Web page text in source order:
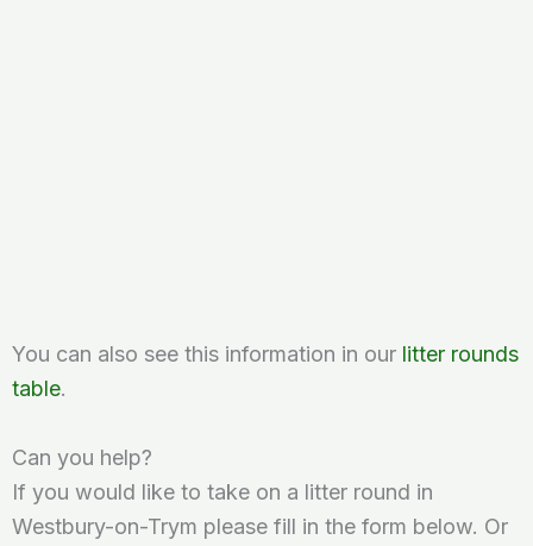
You can also see this information in our litter rounds
table.
Can you help?
If you would like to take on a litter round in
Westbury-on-Trym please fill in the form below. Or